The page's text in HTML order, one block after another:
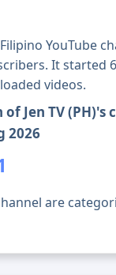
Filipino YouTube
It started
videos.
Jen TV (PH)'s
2026
are